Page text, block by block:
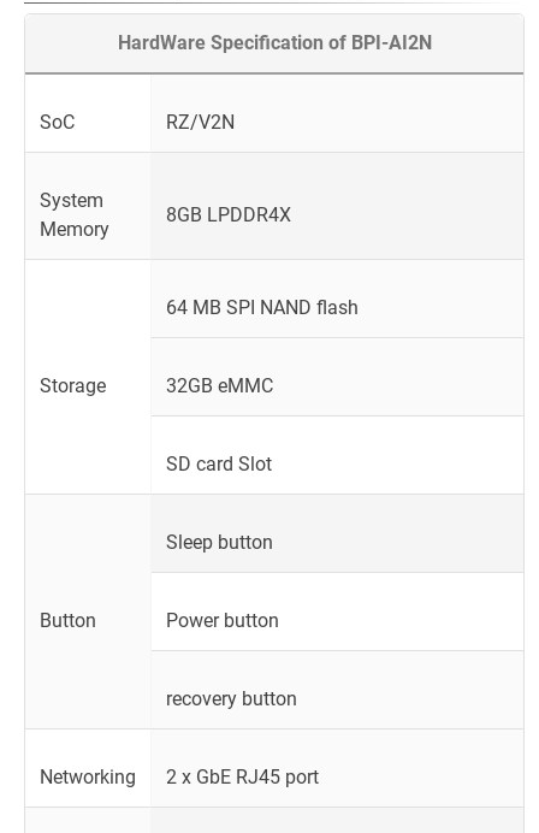
HardWare Specification of BPI-AI2N
SoC RZ/V2N
System
Memory
8GB LPDDR4X
Storage
64 MB SPI NAND flash
32GB eMMC
SD card Slot
Button
Sleep button
Power button
recovery button
Networking 2 x GbE RJ45 port